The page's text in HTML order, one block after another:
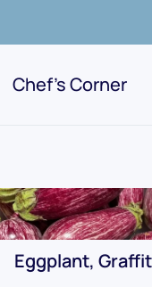
Chef's Corner
Eggplant,